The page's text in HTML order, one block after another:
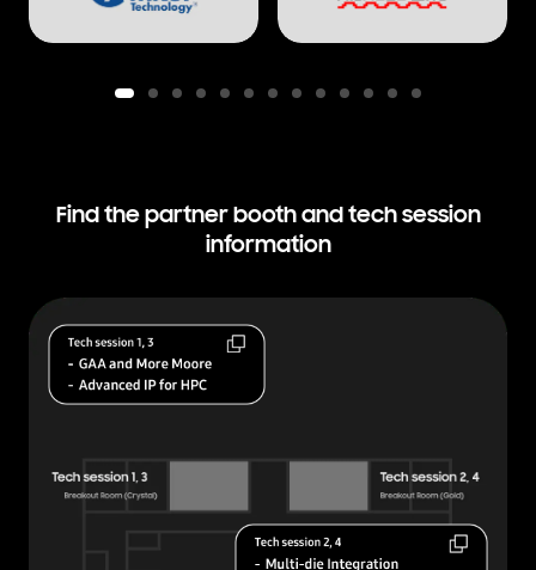
Find the partner booth andtech session
information